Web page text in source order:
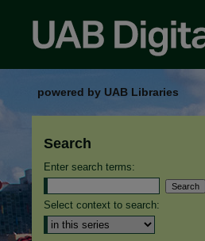
powered by UAB Libraries
Search
Enter search terms:
Select context to search: